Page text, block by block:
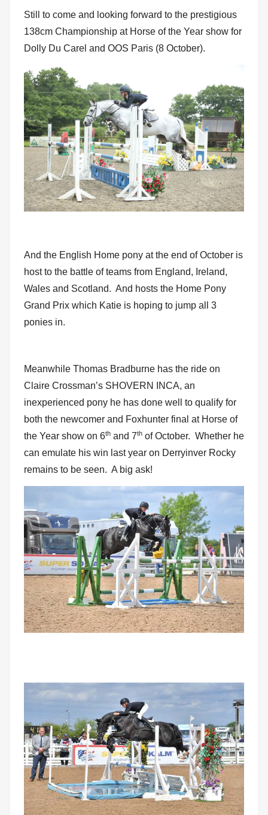
Still to come and looking forward to the prestigious
138cm Championship at Horse of the Year show for
Dolly Du Carel and OOS Paris (8 October).
And the English Home pony at the end of October is
host to the battle of teams from England, Ireland,
Wales and Scotland. And hosts the Home Pony
Grand Prix which Katie is hoping to jump all 3
ponies in.
Meanwhile Thomas Bradburne has the ride on
Claire Crossman’s SHOVERN INCA, an
inexperienced pony he has done well to qualify for
both the newcomer and Foxhunter final at Horse of
the Year show on 6th and 7th of October. Whether he
can emulate his win last year on Derryinver Rocky
remains to be seen. A big ask!